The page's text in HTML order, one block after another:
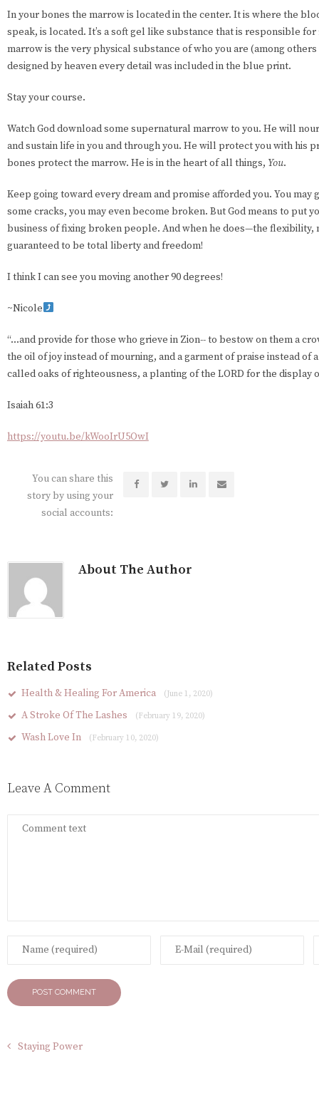
In your bones the marrow is located in the center. It is where the
speak, is located. It’s a soft gel like substance that is responsible
marrow is the very physical substance of who you are (among
designed by heaven every detail was included in the blue print.
Stay your course.
Watch God download some supernatural marrow to you. He will
and sustain life in you and through you. He will protect you with his
bones protect the marrow. He is in the heart of all things, You.
Keep going toward every dream and promise afforded you. You may
some cracks, you may even become broken. But God means to put
business of fixing broken people. And when he does—the flexibility,
guaranteed to be total liberty and freedom!
I think I can see you moving another 90 degrees!
~Nicole
“...and provide for those who grieve in Zion-- to bestow on them a
the oil of joy instead of mourning, and a garment of praise instead of
called oaks of righteousness, a planting of the LORD for the display
Isaiah 61:3
https://youtu.be/kWooIrU5OwI
You can share this
story by using your
social accounts:
About The Author
Related Posts
Health & Healing For America (June 1, 2020)
A Stroke Of The Lashes (February 19, 2020)
Wash Love In (February 10, 2020)
Leave A Comment
Staying Power